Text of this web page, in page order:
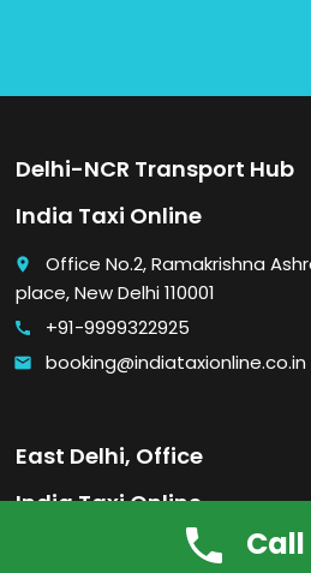
Delhi-NCR Transport Hub
India Taxi Online
place
Office No.2, Ramakrishna
place, New Delhi 110001
call +91-9999322925
email booking@indiataxionline.co.in
East Delhi, Office
India Taxi Online
Office No. 2, A-7, Pandav